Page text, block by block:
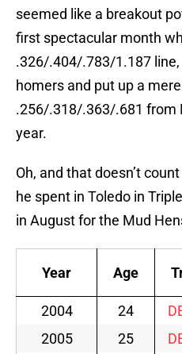
seemed like a breakout
first spectacular month
.326/.404/.783/1.187
homers and put up a
.256/.318/.363/.681 from
year.
Oh, and that doesn’t
he spent in Toledo in
in August for the Mud
Year Age
2004 24
2005
25